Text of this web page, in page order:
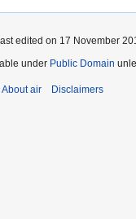
edited on 17 November
under Public Domain
About air Disclaimers